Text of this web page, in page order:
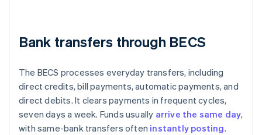
Bank transfers through BECS
The BECS processes everyday transfers, including
direct credits, bill payments, automatic payments, and
direct debits. It clears payments in frequent cycles,
seven days a week. Funds usually arrive the same day,
with same-bank transfers often instantly posting.